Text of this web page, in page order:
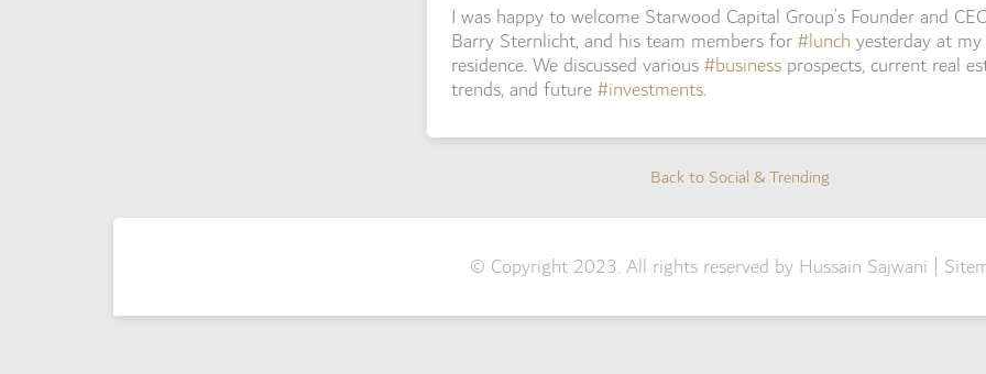
I was happy to welcome Starwood Capital Group’s Founder and
Barry Sternlicht, and his team members for#lunch yesterday at my
residence. We discussed various#businessprospects, current real
trends, and future#investments.
Back to Social & Trending
© Copyright 2023. All rights reserved by Hussain Sajwani |